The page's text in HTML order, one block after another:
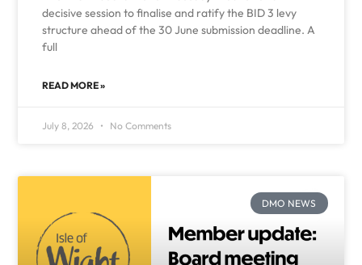
decisive session to finalise and ratify the BID 3 levy
structure ahead of the 30 June submission deadline. A
full
READ MORE »
July 8, 2026 No Comments
DMO NEWS